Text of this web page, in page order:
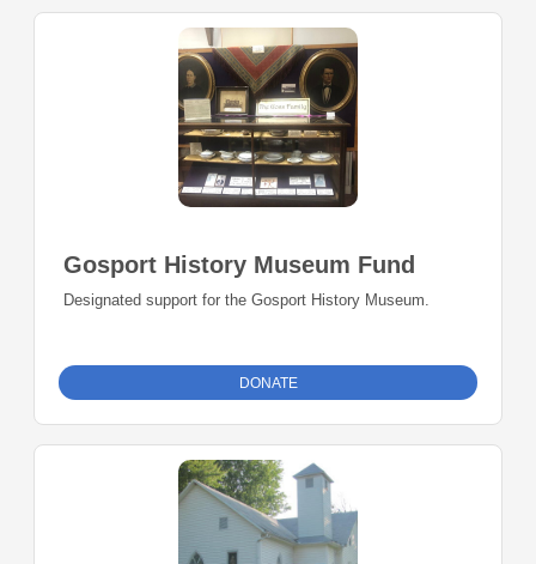
Gosport History Museum Fund
Designated support for the Gosport History Museum.
DONATE